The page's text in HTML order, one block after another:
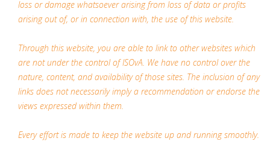
loss or damage whatsoever arising from loss of data or profits
arising out of, or in connection with, the use of this website.
Through this website, you are able to link to other websites which
are not under the control of ISOvA. We have no control over the
nature, content, and availability of those sites. The inclusion of any
links does not necessarily imply a recommendation or endorse the
views expressed within them.
Every effort is made to keep the website up and running smoothly.